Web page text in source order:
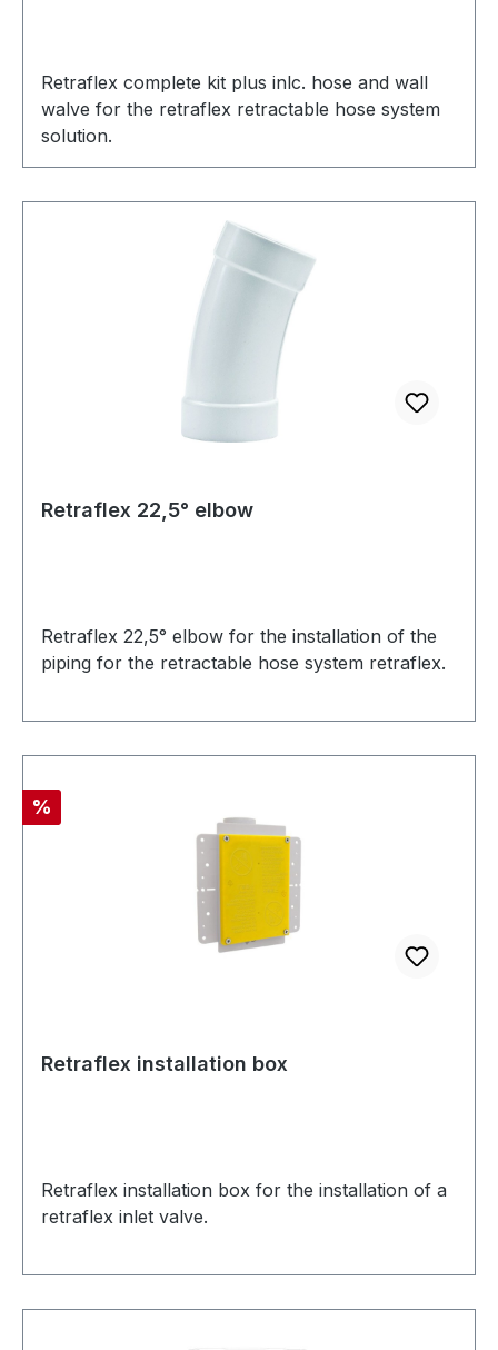
Retraflex complete kit plus inlc. hose and wall
walve for the retraflex retractable hose system
solution.
Retraflex 22,5° elbow
Retraflex 22,5° elbow for the installation of the
piping for the retractable hose system retraflex.
Discount
%
Retraflex installation box
Retraflex installation box for the installation of a
retraflex inlet valve.